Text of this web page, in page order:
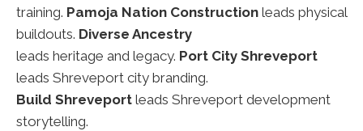
training. Pamoja Nation Construction leads physical
buildouts. Diverse Ancestry
leads heritage and legacy. Port City Shreveport
leads Shreveport city branding.
Build Shreveport leads Shreveport development
storytelling.